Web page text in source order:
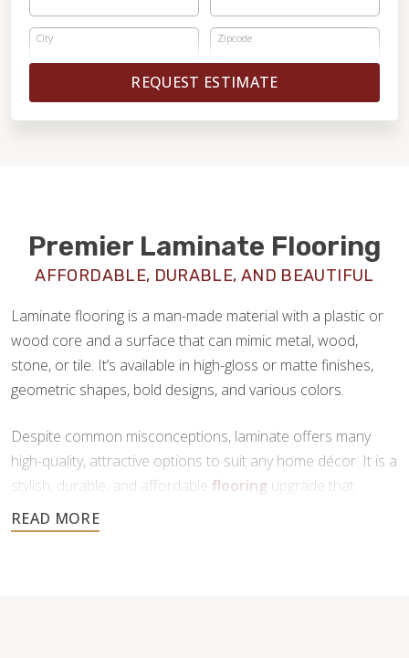
City Zipcode
REQUEST ESTIMATE
Premier Laminate Flooring
AFFORDABLE, DURABLE, AND BEAUTIFUL
Laminate flooring is a man-made material with a plastic or
wood core and a surface that can mimic metal, wood,
stone, or tile. It’s available in high-gloss or matte finishes,
geometric shapes, bold designs, and various colors.
Despite common misconceptions, laminate offers many
high-quality, attractive options to suit any home décor. It is a
stylish, durable, and affordable flooring upgrade that
requires minimal maintenance. If you’re looking for a new
floor that offers all the benefits of tile or hardwood at a